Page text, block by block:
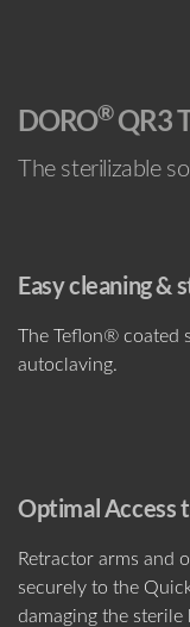
DORO®QR3
The sterilizable
Easy cleaning &
The Teflon® coated
autoclaving.
Optimal Access
Retractor arms and
securely to the
damaging the sterile